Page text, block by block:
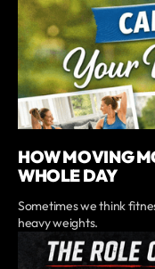
HOW MOVING
WHOLE DAY
Sometimes we think
heavy weights.